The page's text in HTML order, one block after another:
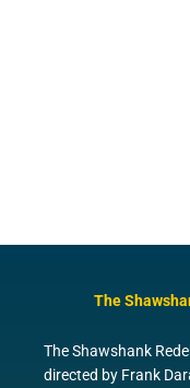
The
The Shawshank
directed by Frank